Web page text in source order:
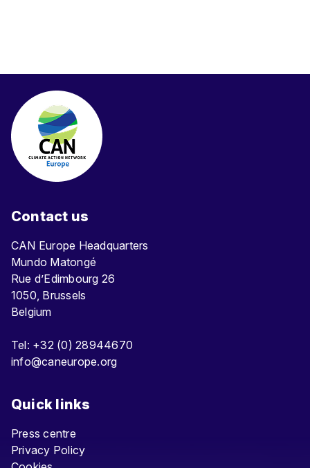
Contact us
CAN Europe Headquarters
Mundo Matongé
Rue d’Edimbourg 26
1050, Brussels
Belgium
Tel: +32 (0) 28944670
info@caneurope.org
Quick links
Press centre
Privacy Policy